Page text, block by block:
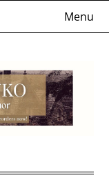
Menu